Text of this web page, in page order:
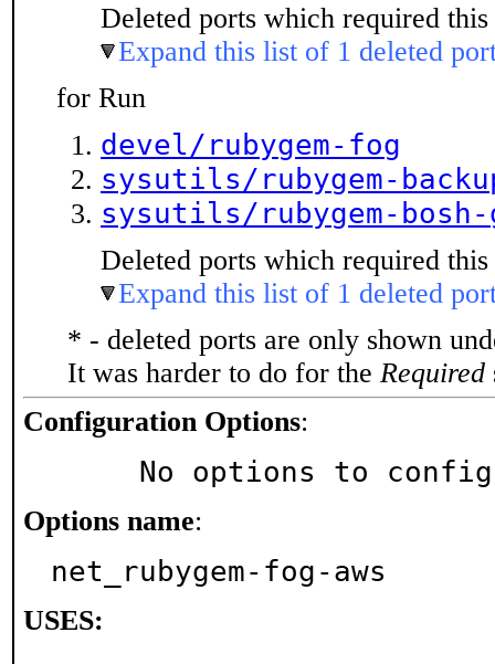
Deleted ports which required
Expand this list of 1 deleted
for Run
devel/rubygem-fog
sysutils/rubygem-
sysutils/rubygem-bosh-
Deleted ports which required
Expand this list of 1 deleted
* - deleted ports are only shown
It was harder to do for the Required
Configuration Options:
No options to
Options name:
net_rubygem-fog-aws
USES: